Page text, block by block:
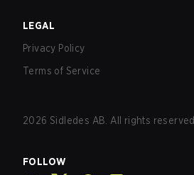
LEGAL
Privacy Policy
Terms of Service
2026 Sidledes AB. All rights reserved.
FOLLOW